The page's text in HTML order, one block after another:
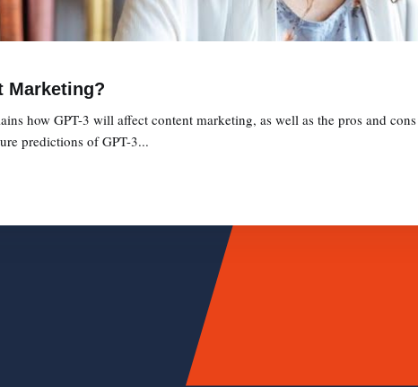
Marketing?
how GPT-3 will affect content marketing, as well as the pros and
predictions of GPT-3...